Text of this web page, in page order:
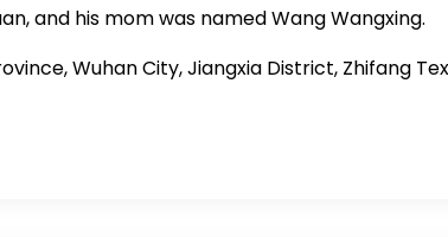
and his mom was named Wang Wangxing.
Wuhan City, Jiangxia District, Zhifang